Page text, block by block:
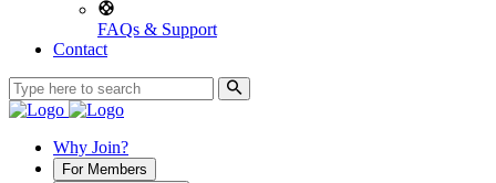
FAQs & Support
Contact
Why Join?
For Members